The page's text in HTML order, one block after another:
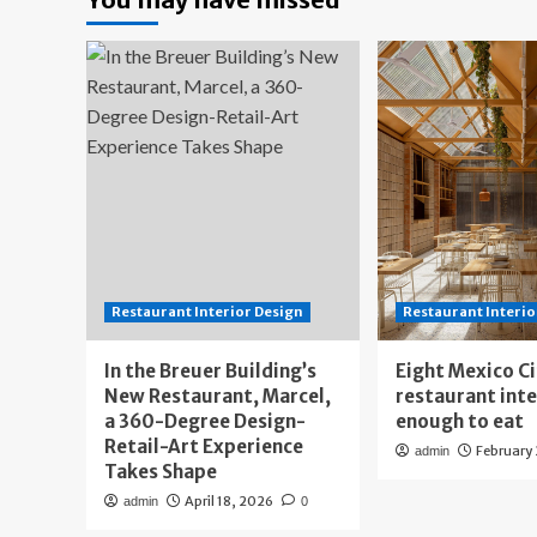
Restaurant Interior Design
In the Breuer Building’s
New Restaurant, Marcel,
a 360-Degree Design-
Retail-Art Experience
Takes Shape
admin April 18, 2026 0
Restaurant
Eight Mexico
restaurant
enough to eat
admin February